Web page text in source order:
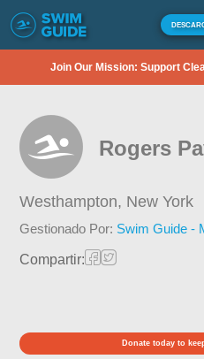
Join Our Mission: Support
Rogers
Westhampton, New York
Gestionado Por: Swim Guide -
Compartir:
Donate today to